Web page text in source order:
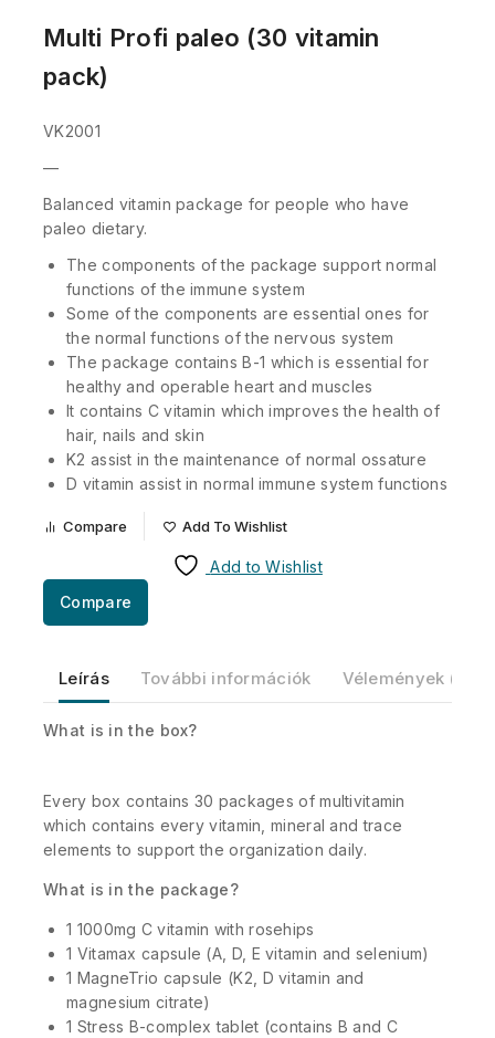
Multi Profi paleo (30 vitamin
pack)
VK2001
—
Balanced vitamin package for people who have
paleo dietary.
The components of the package support normal
functions of the immune system
Some of the components are essential ones for
the normal functions of the nervous system
The package contains B-1 which is essential for
healthy and operable heart and muscles
It contains C vitamin which improves the health of
hair, nails and skin
K2 assist in the maintenance of normal ossature
D vitamin assist in normal immune system functions
Compare Add To Wishlist
Add to Wishlist
Compare
Leírás További információk Vélemények (0)
What is in the box?
Every box contains 30 packages of multivitamin
which contains every vitamin, mineral and trace
elements to support the organization daily.
What is in the package?
1 1000mg C vitamin with rosehips
1 Vitamax capsule (A, D, E vitamin and selenium)
1 MagneTrio capsule (K2, D vitamin and
magnesium citrate)
1 Stress B-complex tablet (contains B and C